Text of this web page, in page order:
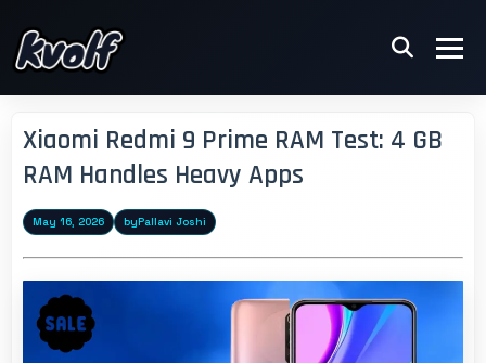
Xiaomi Redmi 9 Prime RAM Test: 4 GB
RAM Handles Heavy Apps
May 16, 2026 byPallavi Joshi